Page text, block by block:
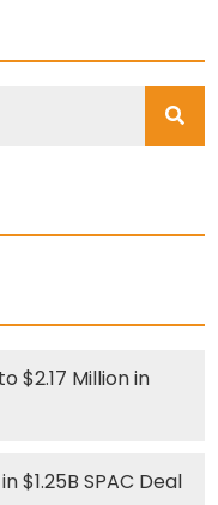
$2.17 Million in
$1.25B SPAC Deal